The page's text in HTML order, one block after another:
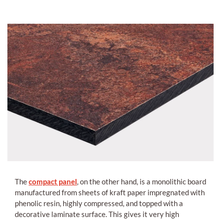
Thecompact panel, on the other hand, is a monolithic board
manufactured from sheets of kraft paper impregnated with
phenolic resin, highly compressed, and topped with a
decorative laminate surface. This gives it very high